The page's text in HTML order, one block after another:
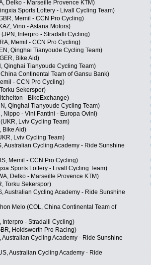
Delko - Marseille Provence KTM)
Sports Lottery - Livall Cycling Team)
Memil - CCN Pro Cycling)
Vino - Astana Motors)
Interpro - Stradalli Cycling)
Memil - CCN Pro Cycling)
Qinghai Tianyoude Cycling Team)
Bike Aid)
Qinghai Tianyoude Cycling Team)
Continental Team of Gansu Bank)
- CCN Pro Cycling)
Sekerspor)
- BikeExchange)
Qinghai Tianyoude Cycling Team)
Nippo - Vini Fantini - Europa Ovini)
Lviv Cycling Team)
Bike Aid)
Lviv Cycling Team)
Australian Cycling Academy - Ride Sunshine
Memil - CCN Pro Cycling)
Sports Lottery - Livall Cycling Team)
Delko - Marseille Provence KTM)
Torku Sekerspor)
Australian Cycling Academy - Ride Sunshine
Melo (COL, China Continental Team of
Interpro - Stradalli Cycling)
Holdsworth Pro Racing)
Australian Cycling Academy - Ride Sunshine
Australian Cycling Academy - Ride